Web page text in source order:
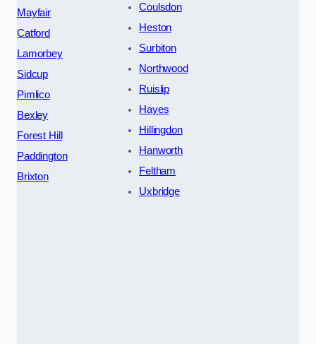
Mayfair
Catford
Lamorbey
Sidcup
Pimlico
Bexley
Forest Hill
Paddington
Brixton
Coulsdon
Heston
Surbiton
Northwood
Ruislip
Hayes
Hillingdon
Hanworth
Feltham
Uxbridge